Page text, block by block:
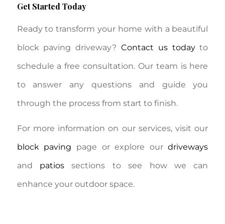
Get Started Today
Ready to transform your home with a beautiful
block paving driveway? Contact us todayto
schedule a free consultation. Our team is here
to answer any questions and guide you
through the process from start to finish.
For more information on our services, visit our
block paving page or explore ourdriveways
and patios sections to see how we can
enhance your outdoor space.